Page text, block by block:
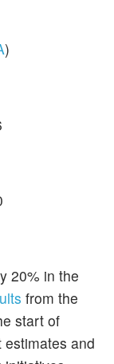
)
20% in the
from the
start of
estimates and